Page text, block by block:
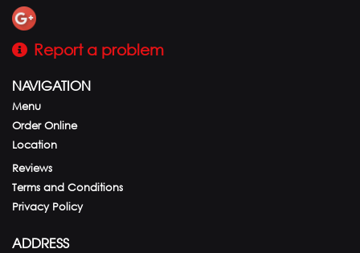
Report a problem
NAVIGATION
Menu
Order Online
Location
Reviews
Terms and Conditions
Privacy Policy
ADDRESS